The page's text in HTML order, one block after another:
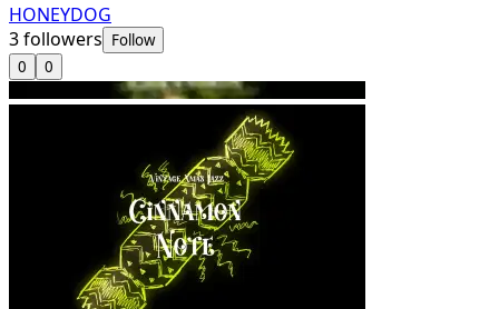
HONEYDOG
3followers Follow
0
0